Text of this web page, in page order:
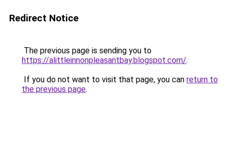
Redirect Notice
The previous page is sending you to
https://alittleinnonpleasantbay.blogspot.com/.
If you do not want to visit that page, you can return to
the previous page.